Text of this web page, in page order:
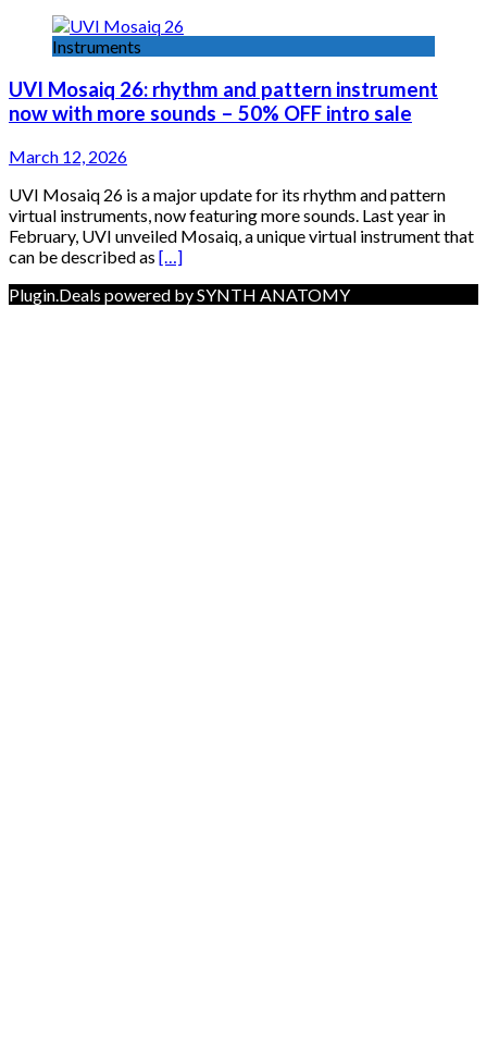
Instruments
UVI Mosaiq 26: rhythm and pattern instrument
now with more sounds – 50% OFF intro sale
March 12, 2026
UVI Mosaiq 26 is a major update for its rhythm and pattern
virtual instruments, now featuring more sounds. Last year in
February, UVI unveiled Mosaiq, a unique virtual instrument that
can be described as […]
Plugin.Deals powered by SYNTH ANATOMY